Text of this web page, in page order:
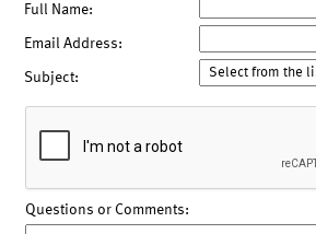
Full Name:
Email Address:
Subject:
Questions or Comments: